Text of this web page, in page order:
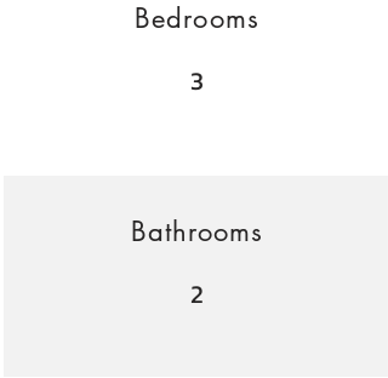
Bedrooms
3
Bathrooms
2